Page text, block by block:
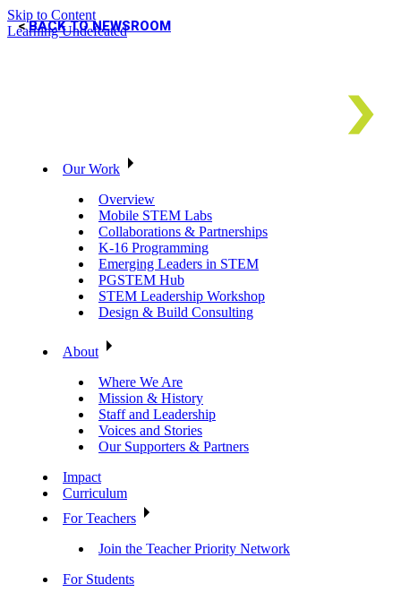
Skip to Content
Learning Undefeated
Our Work
Overview
Mobile STEM Labs
Collaborations & Partnerships
K-16 Programming
Emerging Leaders in STEM
PGSTEM Hub
STEM Leadership Workshop
Design & Build Consulting
About
Where We Are
Mission & History
Staff and Leadership
Voices and Stories
Our Supporters & Partners
Impact
Curriculum
For Teachers
Join the Teacher Priority Network
For Students
BACK TO NEWSROOM